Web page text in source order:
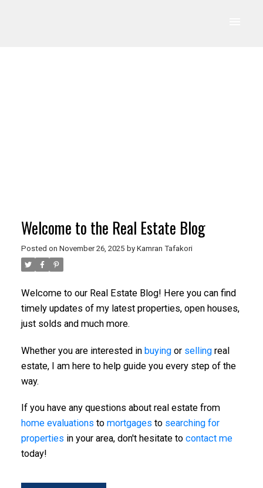
ACTIVE SOLD
Powered by Translate
Welcome to the Real Estate Blog
Posted on November 26, 2025 by Kamran Tafakori
Welcome to our Real Estate Blog! Here you can find
timely updates of my latest properties, open houses,
just solds and much more.
Whether you are interested in buyingor sellingreal
estate, I am here to help guide you every step of the
way.
If you have any questions about real estate from
home evaluations to mortgages to searching for
properties in your area, don't hesitate to contact me
today!